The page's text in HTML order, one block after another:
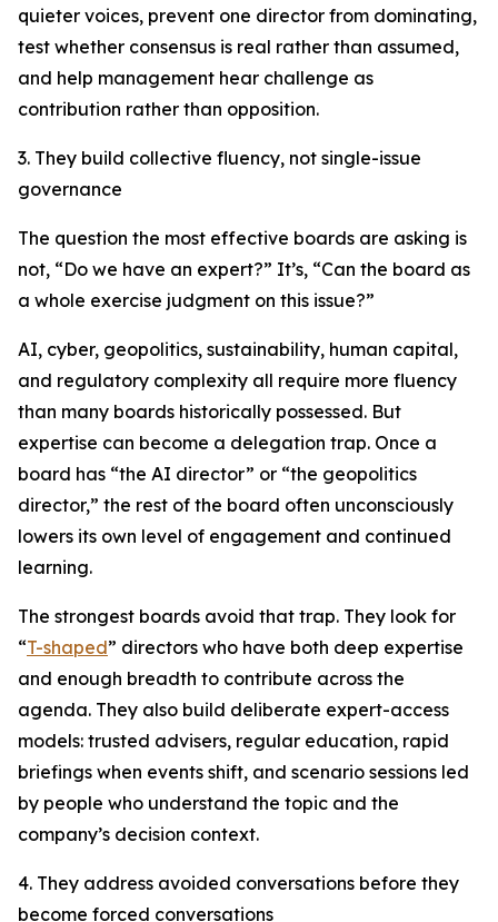
quieter voices, prevent one director from dominating,
test whether consensus is real rather than assumed,
and help management hear challenge as
contribution rather than opposition.
3. They build collective fluency, not single-issue
governance
The question the most effective boards are asking is
not, “Do we have an expert?” It’s, “Can the board as
a whole exercise judgment on this issue?”
AI, cyber, geopolitics, sustainability, human capital,
and regulatory complexity all require more fluency
than many boards historically possessed. But
expertise can become a delegation trap. Once a
board has “the AI director” or “the geopolitics
director,” the rest of the board often unconsciously
lowers its own level of engagement and continued
learning.
The strongest boards avoid that trap. They look for
“T-shaped” directors who have both deep expertise
and enough breadth to contribute across the
agenda. They also build deliberate expert-access
models: trusted advisers, regular education, rapid
briefings when events shift, and scenario sessions led
by people who understand the topic and the
company’s decision context.
4. They address avoided conversations before they
become forced conversations